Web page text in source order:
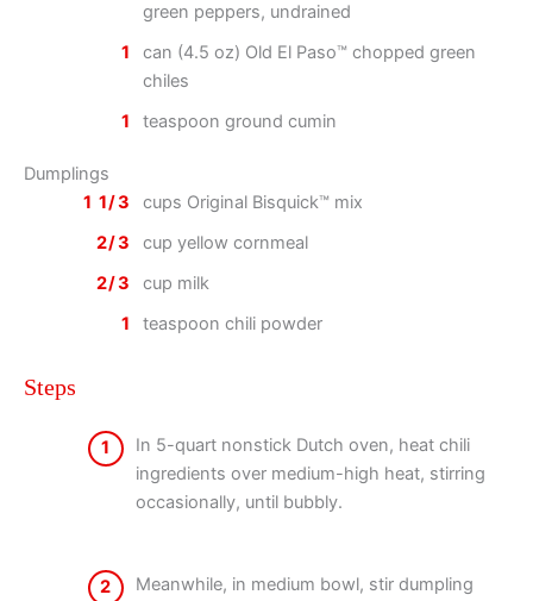
green peppers, undrained
1
can (4.5 oz) Old El Paso™ chopped green
chiles
1
teaspoon ground cumin
Dumplings
1 1/3
cups Original Bisquick™ mix
2/3
cup yellow cornmeal
2/3
cup milk
1
teaspoon chili powder
Steps
1
In 5-quart nonstick Dutch oven, heat chili
ingredients over medium-high heat, stirring
occasionally, until bubbly.
2
Meanwhile, in medium bowl, stir dumpling